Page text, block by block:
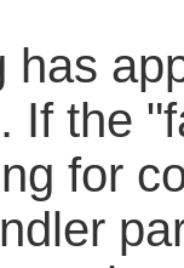
has
If the
for